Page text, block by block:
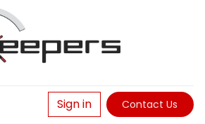
Sign in Contact Us